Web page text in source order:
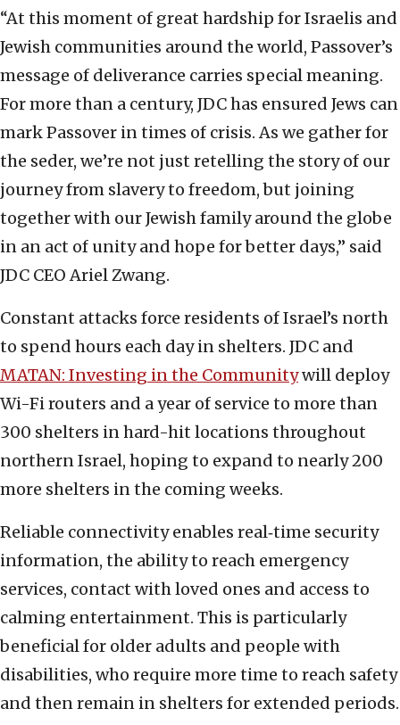
“At this moment of great hardship for Israelis and
Jewish communities around the world, Passover’s
message of deliverance carries special meaning.
For more than a century, JDC has ensured Jews can
mark Passover in times of crisis. As we gather for
the seder, we’re not just retelling the story of our
journey from slavery to freedom, but joining
together with our Jewish family around the globe
in an act of unity and hope for better days,” said
JDC CEO Ariel Zwang.
Constant attacks force residents of Israel’s north
to spend hours each day in shelters. JDC and
MATAN: Investing in the Communitywill deploy
Wi-Fi routers and a year of service to more than
300 shelters in hard-hit locations throughout
northern Israel, hoping to expand to nearly 200
more shelters in the coming weeks.
Reliable connectivity enables real‑time security
information, the ability to reach emergency
services, contact with loved ones and access to
calming entertainment. This is particularly
beneficial for older adults and people with
disabilities, who require more time to reach safety
and then remain in shelters for extended periods.